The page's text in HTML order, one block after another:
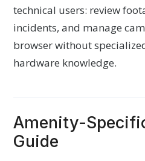
technical users: review
incidents, and manage
browser without
hardware knowledge.
Amenity-
Guide